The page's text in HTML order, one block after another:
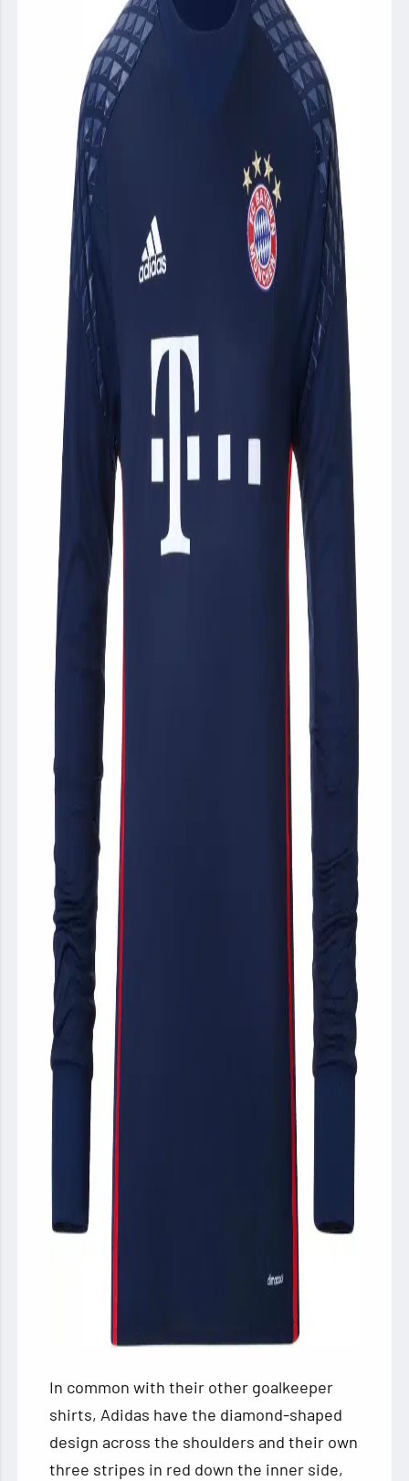
In common with their other goalkeeper
shirts, Adidas have the diamond-shaped
design across the shoulders and their own
three stripes in red down the inner side,